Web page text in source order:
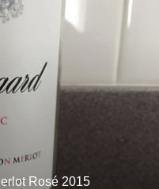
Rosé 2015